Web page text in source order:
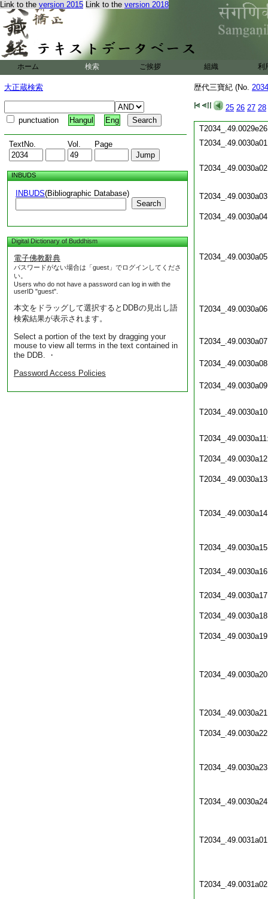
Link to the version 2015 Link to the version 2018
ホーム 検索 ご挨拶 組織 利
大正蔵検索
punctuation Hangul Eng
TextNo. Vol. Page
INBUDS
INBUDS(Bibliographic Database)
Search
Digital Dictionary of Buddhism
電子佛教辭典
パスワードがない場合は「guest」でログインしてくださ
い。
Users who do not have a password can log in with the
userID "guest".
本文をドラッグして選択するとDDBの見出し語
検索結果が表示されます。
Select a portion of the text by dragging your
mouse to view all terms in the text contained in
the DDB. ・
Password Access Policies
歴代三寶紀 (No.
25 26 27 28